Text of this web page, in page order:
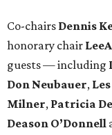
Co-chairs Dennis
honorary chair
guests — including
Don Neubauer,
Milner, Patricia
Deason O’Donnell